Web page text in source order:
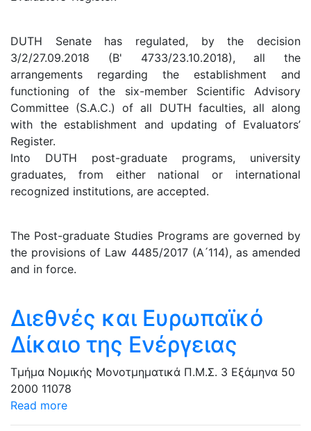
DUTH Senate has regulated, by the decision
3/2/27.09.2018 (B' 4733/23.10.2018), all the
arrangements regarding the establishment and
functioning of the six-member Scientific Advisory
Committee (S.A.C.) of all DUTH faculties, all along
with the establishment and updating of Evaluators’
Register.
Into DUTH post-graduate programs, university
graduates, from either national or international
recognized institutions, are accepted.
The Post-graduate Studies Programs are governed by
the provisions of Law 4485/2017 (A ́114), as amended
and in force.
Διεθνές και Ευρωπαϊκό
Δίκαιο της Ενέργειας
Τμήμα Νομικής Μονοτμηματικά Π.Μ.Σ. 3 Εξάμηνα 50
2000 11078
Read more